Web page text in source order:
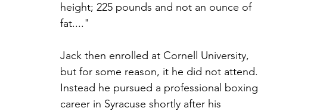
height; 225 pounds and not an ounce of
fat...."
Jack then enrolled at Cornell University,
but for some reason, it he did not attend.
Instead he pursued a professional boxing
career in Syracuse shortly after his